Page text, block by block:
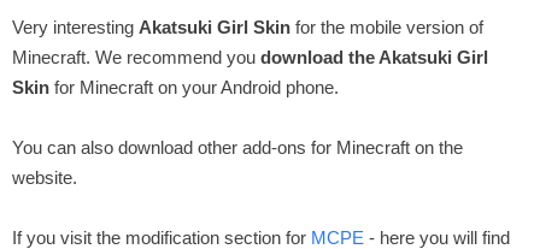
Very interesting Akatsuki Girl Skin for the mobile version of
Minecraft. We recommend you download the Akatsuki Girl
Skin for Minecraft on your Android phone.
You can also download other add-ons for Minecraft on the
website.
If you visit the modification section for MCPE - here you will find